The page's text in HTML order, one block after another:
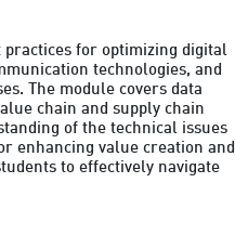
practices for optimizing digital
technologies, and
The module covers data
chain and supply chain
of the technical issues
enhancing value creation and
to effectively navigate